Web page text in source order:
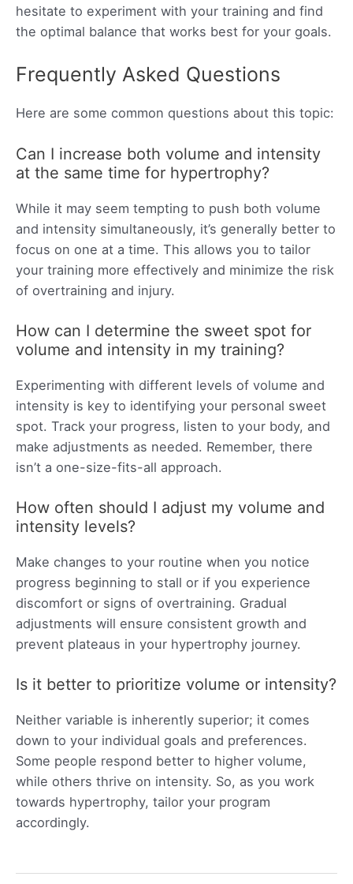
hesitate to experiment with your training and find
the optimal balance that works best for your goals.
Frequently Asked Questions
Here are some common questions about this topic:
Can I increase both volume and intensity
at the same time for hypertrophy?
While it may seem tempting to push both volume
and intensity simultaneously, it’s generally better to
focus on one at a time. This allows you to tailor
your training more effectively and minimize the risk
of overtraining and injury.
How can I determine the sweet spot for
volume and intensity in my training?
Experimenting with different levels of volume and
intensity is key to identifying your personal sweet
spot. Track your progress, listen to your body, and
make adjustments as needed. Remember, there
isn’t a one-size-fits-all approach.
How often should I adjust my volume and
intensity levels?
Make changes to your routine when you notice
progress beginning to stall or if you experience
discomfort or signs of overtraining. Gradual
adjustments will ensure consistent growth and
prevent plateaus in your hypertrophy journey.
Is it better to prioritize volume or intensity?
Neither variable is inherently superior; it comes
down to your individual goals and preferences.
Some people respond better to higher volume,
while others thrive on intensity. So, as you work
towards hypertrophy, tailor your program
accordingly.